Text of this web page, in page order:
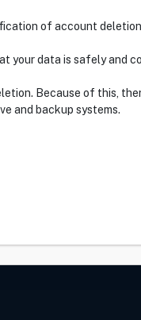
of account
your data is safely and
Because of this,
and backup systems.